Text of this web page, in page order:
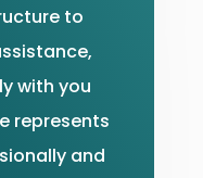
to
with you
represents
and